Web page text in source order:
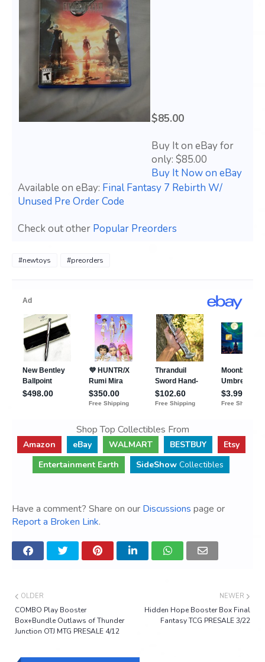
$85.00
Buy It on eBay for
only: $85.00
Buy It Now on eBay
Available on eBay: Final Fantasy 7 Rebirth W/
Unused Pre Order Code
Check out other Popular Preorders
#newtoys #preorders
Shop Top Collectibles From
Amazon eBay WALMART BESTBUY
Etsy
Entertainment Earth
SideShow Collectibles
Have a comment? Share on our Discussions page or
Report a Broken Link.
NEWER
Hidden Hope Booster Box Final
Fantasy TCG PRESALE 3/22
OLDER
COMBO Play Booster
Box+Bundle Outlaws of Thunder
Junction OTJ MTG PRESALE 4/12